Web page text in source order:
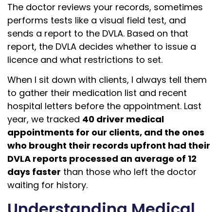
The doctor reviews your records, sometimes
performs tests like a visual field test, and
sends a report to the DVLA. Based on that
report, the DVLA decides whether to issue a
licence and what restrictions to set.
When I sit down with clients, I always tell them
to gather their medication list and recent
hospital letters before the appointment. Last
year, we tracked 40 driver medical
appointments for our clients, and the ones
who brought their records upfront had their
DVLA reports processed an average of 12
days faster than those who left the doctor
waiting for history.